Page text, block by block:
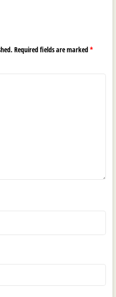
Required fields are marked*